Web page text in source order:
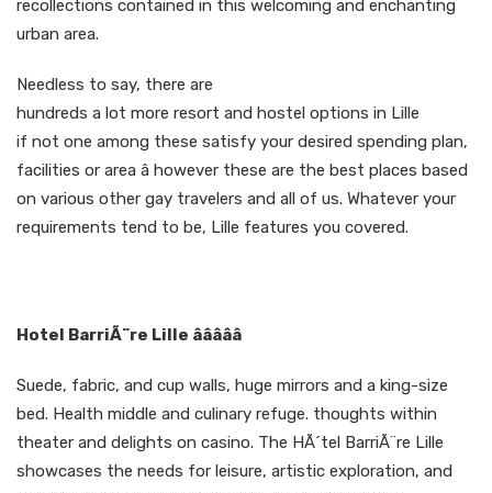
recollections contained in this welcoming and enchanting
urban area.
Needless to say, there are
hundreds a lot more resort and hostel options in Lille
if not one among these satisfy your desired spending plan,
facilities or area â however these are the best places based
on various other gay travelers and all of us. Whatever your
requirements tend to be, Lille features you covered.
Hotel BarriÃ¨re Lille âââââ
Suede, fabric, and cup walls, huge mirrors and a king-size
bed. Health middle and culinary refuge. thoughts within
theater and delights on casino. The HÃ´tel BarriÃ¨re Lille
showcases the needs for leisure, artistic exploration, and